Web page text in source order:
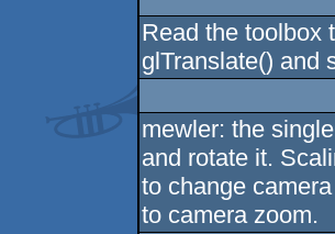
Read the toolbox
glTranslate() and
mewler: the
and rotate it.
to change
to camera zoom.